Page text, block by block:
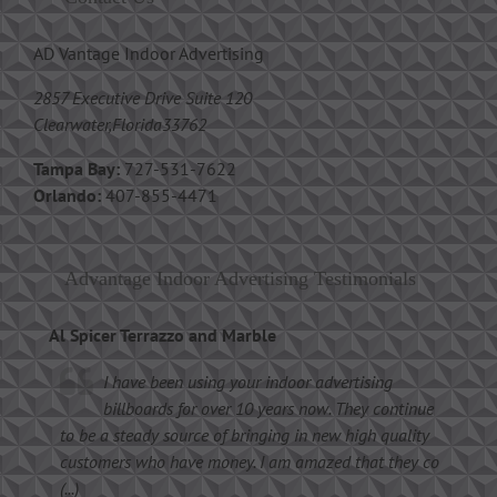
AD Vantage Indoor Advertising
2857 Executive Drive Suite 120
Clearwater,Florida33762
Tampa Bay: 727-531-7622
Orlando: 407-855-4471
Advantage Indoor Advertising Testimonials
Al Spicer Terrazzo and Marble
I have been using your indoor advertising
billboards for over 10 years now. They continue
to be a steady source of bringing in new high quality
customers who have money. I am amazed that they co
(...)